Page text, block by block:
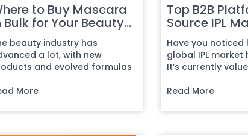
to Buy Mascara
Bulk for Your Beauty
beauty industry has
a lot, with new
and evolved formulas
this cr...
More
Top B2B
Source IPL
Online
Have you noticed
global IPL market
It’s currently
Read More